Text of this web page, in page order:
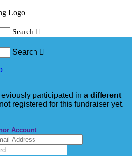
Search 
Search 
participated in a different
registered for this fundraiser yet.
Account